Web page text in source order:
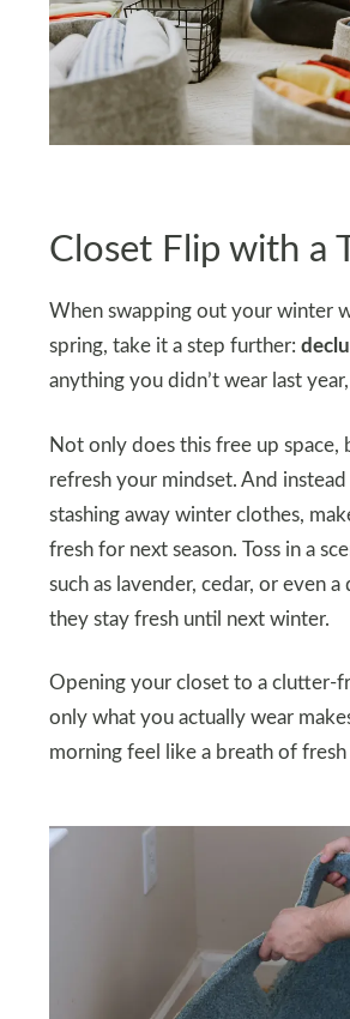
Closet Flip with a
When swapping out your winter
spring, take it a step further:
anything you didn’t wear last
Not only does this free up space,
refresh your mindset. And
stashing away winter clothes,
fresh for next season. Toss in a
such as lavender, cedar, or even a
they stay fresh until next winter.
Opening your closet to a clutter-
only what you actually wear
morning feel like a breath of fresh